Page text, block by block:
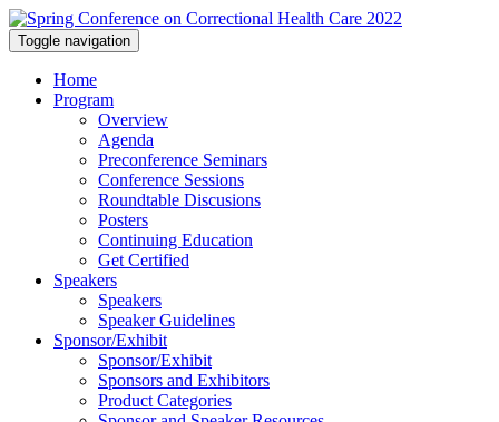
Toggle navigation
Home
Program
Overview
Agenda
Preconference Seminars
Conference Sessions
Roundtable Discusions
Posters
Continuing Education
Get Certified
Speakers
Speakers
Speaker Guidelines
Sponsor/Exhibit
Sponsor/Exhibit
Sponsors and Exhibitors
Product Categories